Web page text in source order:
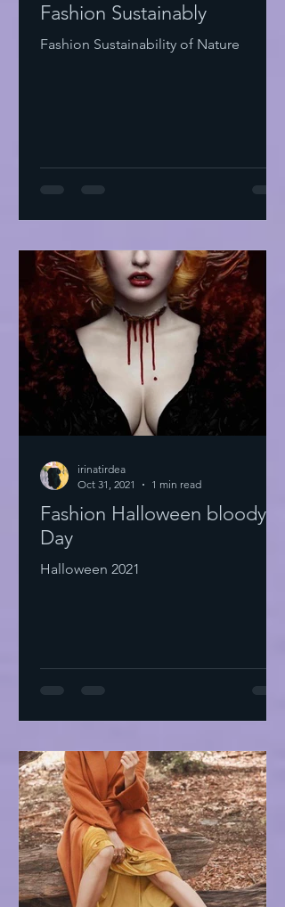
Fashion Sustainably
Fashion Sustainability of Nature
Fashion Halloween bloody
Day
Halloween 2021
irinatirdea
Oct 31, 2021
1 min read